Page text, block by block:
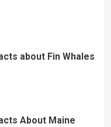
about Fin Whales
About Maine